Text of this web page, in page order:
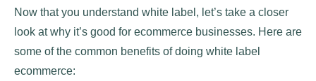
Now that you understand white label, let’s take a closer
look at why it’s good for ecommerce businesses. Here are
some of the common benefits of doing white label
ecommerce: